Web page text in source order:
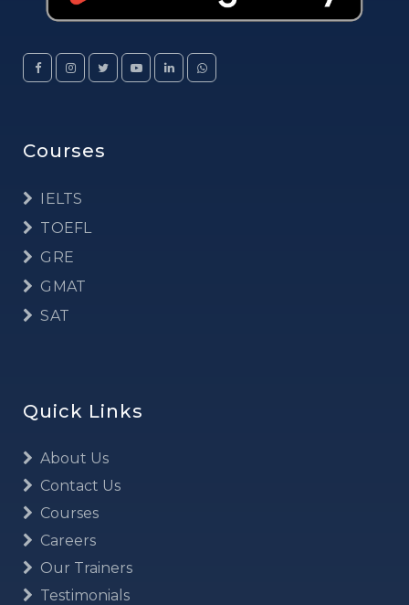
Courses
IELTS
TOEFL
GRE
GMAT
SAT
Quick Links
About Us
Contact Us
Courses
Careers
Our Trainers
Testimonials